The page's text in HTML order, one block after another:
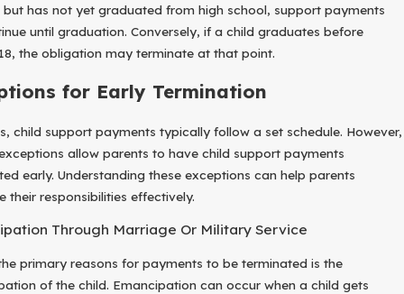
but has not yet graduated from high school, support payments
until graduation. Conversely, if a child graduates before
the obligation may terminate at that point.
for Early Termination
child support payments typically follow a set schedule. However,
allow parents to have child support payments
early. Understanding these exceptions can help parents
their responsibilities effectively.
Through Marriage Or Military Service
primary reasons for payments to be terminated is the
of the child. Emancipation can occur when a child gets